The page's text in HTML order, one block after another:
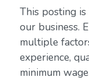
This posting
our business.
multiple
experience,
minimum